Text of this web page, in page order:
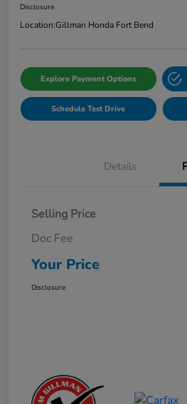
Disclosure
Location:Gillman Honda Fort Bend
Explore Payment Options
Schedule Test Drive
Details
Selling Price
Doc Fee
Your Price
Disclosure